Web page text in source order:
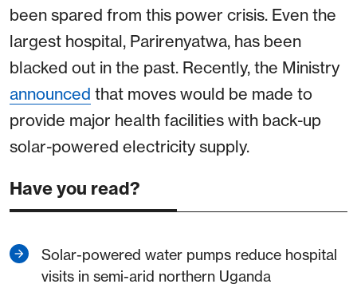
been spared from this power crisis. Even the
largest hospital, Parirenyatwa, has been
blacked out in the past. Recently, the Ministry
announced that moves would be made to
provide major health facilities with back-up
solar-powered electricity supply.
Have you read?
Solar-powered water pumps reduce hospital
visits in semi-arid northern Uganda